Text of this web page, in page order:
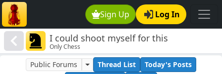
Sign Up Log In
I could shoot myself for this
Only Chess
Public Forums Thread List
Today's Posts